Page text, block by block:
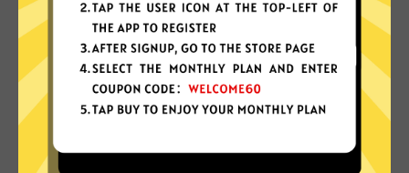
Why choose Koala Jiasuqi?
More App locations
Koala Jiasuqi connect your device to a huge
network of server locations in many countries